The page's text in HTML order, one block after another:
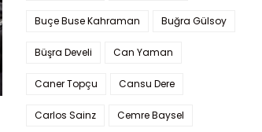
Buçe Buse Kahraman Buğra Gülsoy
Büşra Develi Can Yaman
Caner Topçu Cansu Dere
Carlos Sainz Cemre Baysel